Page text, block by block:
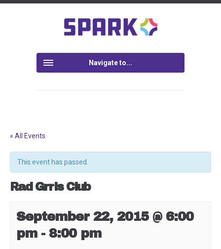
Navigate to...
« All Events
This event has passed.
Rad Grrls Club
September 22, 2015 @ 6:00
pm- 8:00 pm